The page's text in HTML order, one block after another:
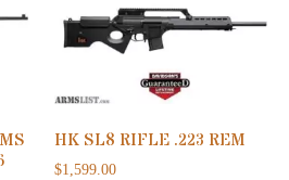
HK SL8 RIFLE .223 REM
$1,599.00